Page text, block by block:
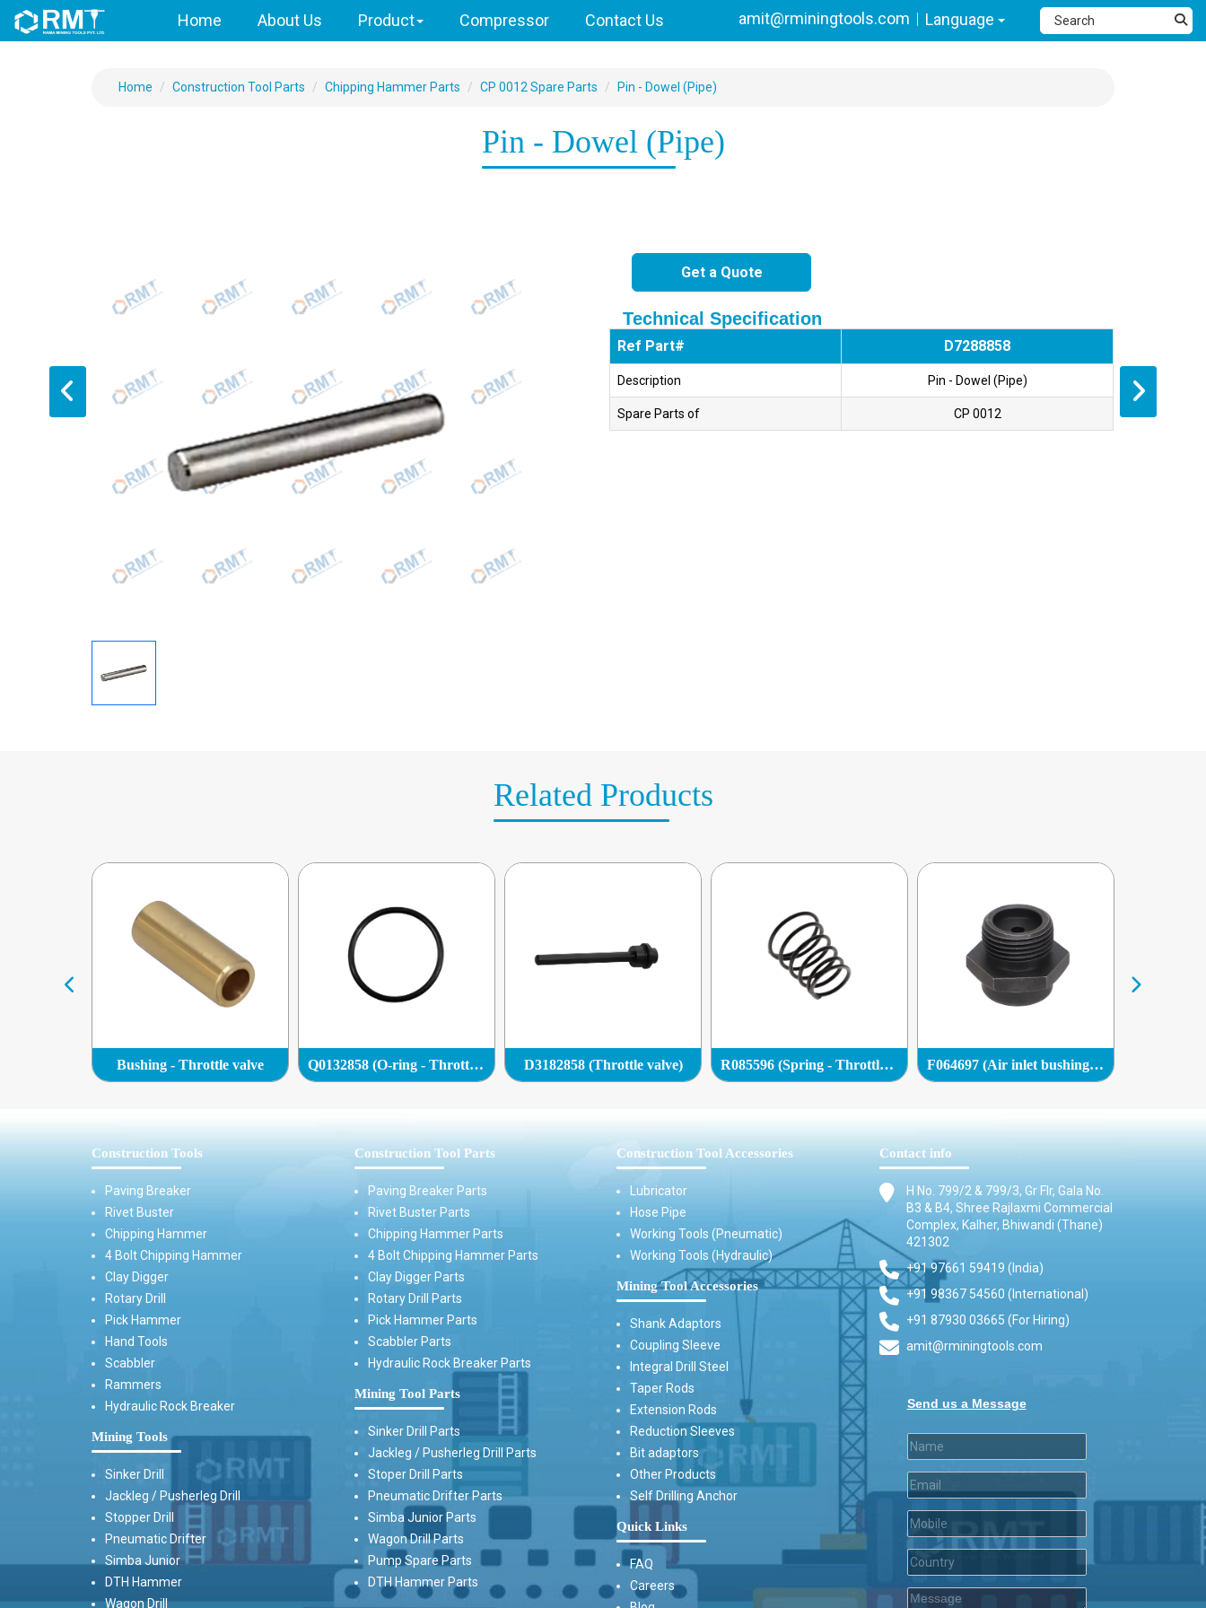
Home About Us Product Compressor Contact Us amit@rminingtools.com Language
Home Construction Tool Parts Chipping Hammer Parts CP 0012 Spare Parts Pin - Dowel (Pipe)
Pin - Dowel (Pipe)
Get a Quote
Technical Specification
Ref Part# D7288858
Description Pin - Dowel (Pipe)
Spare Parts of CP 0012
Related Products
Bushing - Throttle valve Q0132858 (O-ring - Throttle valve) D3182858 (Throttle valve) R085596 (Spring - Throttle valve) F064697 (Air inlet bushing (BSP))
Construction Tools
Paving Breaker
Rivet Buster
Chipping Hammer
4 Bolt Chipping Hammer
Clay Digger
Rotary Drill
Pick Hammer
Hand Tools
Scabbler
Rammers
Hydraulic Rock Breaker
Mining Tools
Sinker Drill
Jackleg / Pusherleg Drill
Stopper Drill
Pneumatic Drifter
Simba Junior
DTH Hammer
Wagon Drill
Construction Tool Parts
Paving Breaker Parts
Rivet Buster Parts
Chipping Hammer Parts
4 Bolt Chipping Hammer Parts
Clay Digger Parts
Rotary Drill Parts
Pick Hammer Parts
Scabbler Parts
Hydraulic Rock Breaker Parts
Mining Tool Parts
Sinker Drill Parts
Jackleg / Pusherleg Drill Parts
Stoper Drill Parts
Pneumatic Drifter Parts
Simba Junior Parts
Wagon Drill Parts
Pump Spare Parts
DTH Hammer Parts
Construction Tool Accessories
Lubricator
Hose Pipe
Working Tools (Pneumatic)
Working Tools (Hydraulic)
Mining Tool Accessories
Shank Adaptors
Coupling Sleeve
Integral Drill Steel
Taper Rods
Extension Rods
Reduction Sleeves
Bit adaptors
Other Products
Self Drilling Anchor
Quick Links
FAQ
Careers
Contact info
H No. 799/2 & 799/3, Gr Flr, Gala No.
B3 & B4, Shree Rajlaxmi Commercial
Complex, Kalher, Bhiwandi (Thane)
421302
+91 97661 59419 (India)
+91 98367 54560 (International)
+91 87930 03665 (For Hiring)
amit@rminingtools.com
Send us a Message